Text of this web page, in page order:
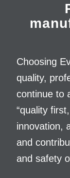
Choosing
quality,
continue to
“quality
innovation,
and
and safety